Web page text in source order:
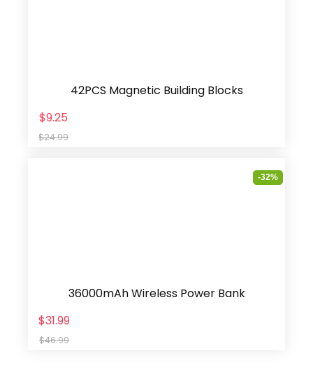
42PCS Magnetic Building Blocks
$9.25
$24.99
-32%
36000mAh Wireless Power Bank
$31.99
$46.99